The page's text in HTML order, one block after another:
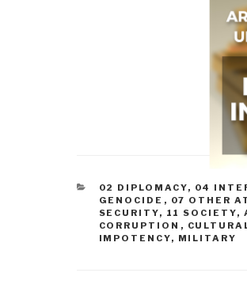
CATEGORIES
02 DIPLOMACY, 04
GENOCIDE , 07 OTHER
SECURITY, 11 SOCIETY,
CORRUPTION ,
IMPOTENCY, MILITARY